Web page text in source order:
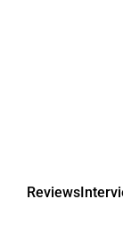
Reviews